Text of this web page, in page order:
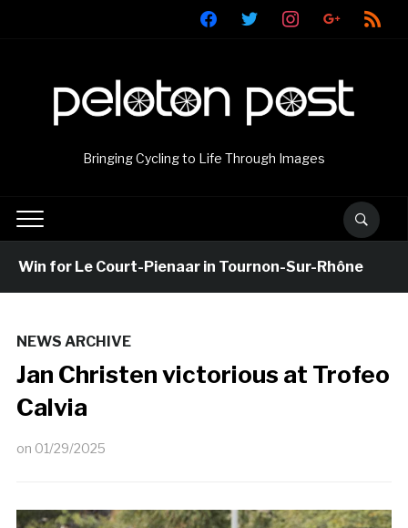
facebooktwitter instagramgoogle rss
Bringing Cycling to Life Through Images
for Le Court-Pienaar in Tournon-Sur-Rhône
NEWS ARCHIVE
Jan Christen victorious at Trofeo
Calvia
on 01/29/2025